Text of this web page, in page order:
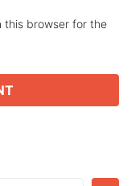
this browser for the